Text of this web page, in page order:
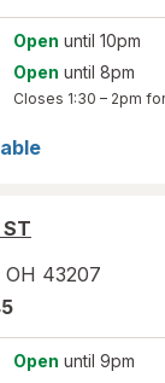
Open until 10pm
Open until 8pm
Closes 1:30 – 2pm
ST
OH 43207
Open until 9pm